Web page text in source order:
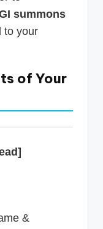
summons
to your
of Your
&